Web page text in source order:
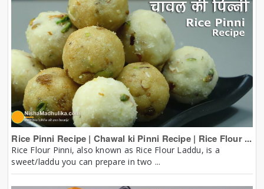
Rice Pinni Recipe | Chawal ki Pinni Recipe | Rice Flour ...
Rice Flour Pinni, also known as Rice Flour Laddu, is a
sweet/laddu you can prepare in two ...